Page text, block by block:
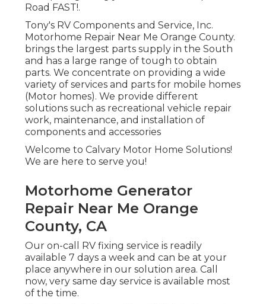
Road FAST!.
Tony's RV Components and Service, Inc.
Motorhome Repair Near Me Orange County.
brings the largest parts supply in the South
and has a large range of tough to obtain
parts. We concentrate on providing a wide
variety of services and parts for mobile homes
(Motor homes). We provide different
solutions such as recreational vehicle repair
work, maintenance, and installation of
components and accessories
Welcome to Calvary Motor Home Solutions!
We are here to serve you!
Motorhome Generator
Repair Near Me Orange
County, CA
Our on-call RV fixing service is readily
available 7 days a week and can be at your
place anywhere in our solution area. Call
now, very same day service is available most
of the time.